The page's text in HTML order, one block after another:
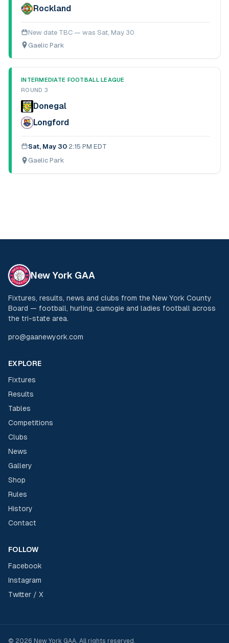
Rockland
New date TBC — was Sat, May 30
Gaelic Park
INTERMEDIATE FOOTBALL LEAGUE
ROUND 3
Donegal
Longford
Sat, May 30·2:15 PM EDT
Gaelic Park
New York GAA
Fixtures, results, news and clubs from the New York County
Board — football, hurling, camogie and ladies football across
the tri-state area.
pro@gaanewyork.com
EXPLORE
Fixtures
Results
Tables
Competitions
Clubs
News
Gallery
Shop
Rules
History
Contact
FOLLOW
Facebook
Instagram
Twitter / X
© 2026 New York GAA. All rights reserved.